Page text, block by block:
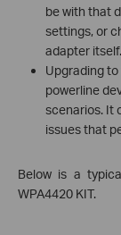
be with that
settings, or
adapter itself.
Upgrading
powerline
scenarios. It
issues that
Below is a
WPA4420 KIT.